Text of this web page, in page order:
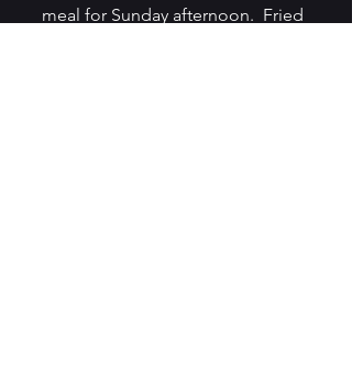
meal for Sunday afternoon.  Fried